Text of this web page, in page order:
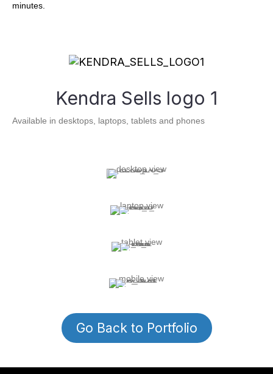
minutes.
Kendra Sells logo 1
Available in desktops, laptops, tablets and phones
Go Back to Portfolio